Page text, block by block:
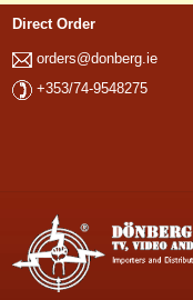
Direct Order
orders@donberg.ie
+353/74-9548275